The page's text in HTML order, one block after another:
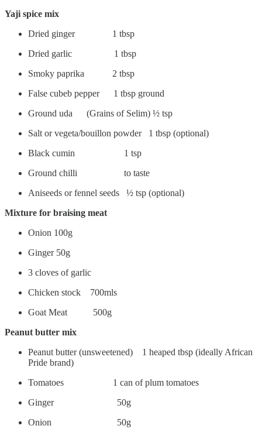
Yaji spice mix
Dried ginger 1 tbsp
Dried garlic 1 tbsp
Smoky paprika 2 tbsp
False cubeb pepper 1 tbsp ground
Ground uda (Grains of Selim) ½ tsp
Salt or vegeta/bouillon powder 1 tbsp (optional)
Black cumin 1 tsp
Ground chilli to taste
Aniseeds or fennel seeds ½ tsp (optional)
Mixture for braising meat
Onion 100g
Ginger 50g
3 cloves of garlic
Chicken stock 700mls
Goat Meat 500g
Peanut butter mix
Peanut butter (unsweetened) 1 heaped tbsp (ideally African
Pride brand)
Tomatoes 1 can of plum tomatoes
Ginger 50g
Onion 50g